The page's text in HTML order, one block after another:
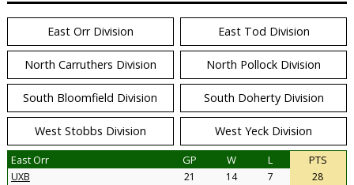
East Orr Division East Tod Division
North Carruthers Division North Pollock Division
South Bloomfield Division South Doherty Division
West Stobbs Division West Yeck Division
East Orr GP W L PTS
UXB 21 14 7
28